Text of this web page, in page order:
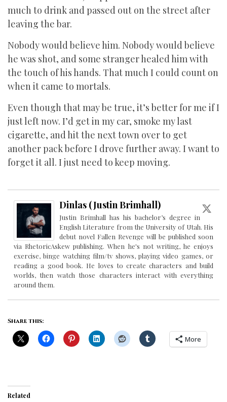
much to drink and passed out on the street after
leaving the bar.
Nobody would believe him. Nobody would believe
he was shot, and some stranger healed him with
the touch of his hands. That much I could count on
when it came to mortals.
Even though that may be true, it’s better for me if I
just left now. I’d get in my car, smoke my last
cigarette, and hit the next town over to get
another pack before I drove further away. I want to
forget it all. I just need to keep moving.
Dinlas (Justin Brimhall)
Justin Brimhall has his bachelor’s degree in
English Literature from the University of Utah. His
debut novel Fallen Revenge will be published soon
via RhetoricAskew publishing. When he's not writing, he enjoys
exercise, binge watching film/tv shows, playing video games, or
reading a good book. He loves to create characters and build
worlds, then watch those characters interact with everything
around them.
Share this:
More
Related